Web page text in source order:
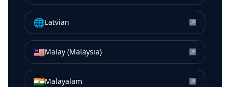
🌐Latvian ↗
🇲🇾Malay (Malaysia) ↗
🇮🇳Malayalam ↗